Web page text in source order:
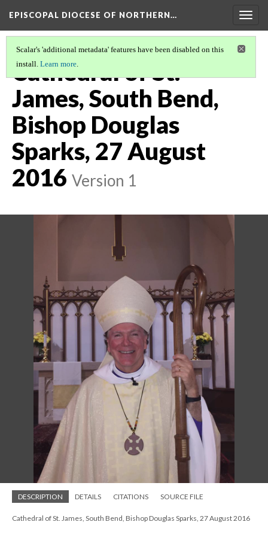
EPISCOPAL DIOCESE OF NORTHERN…
Scalar's 'additional metadata' features have been disabled on this
install. Learn more.
Cathedral of St.
James, South Bend,
Bishop Douglas
Sparks, 27 August
2016 Version 1
DESCRIPTION DETAILS CITATIONS SOURCE FILE
Cathedral of St. James, South Bend, Bishop Douglas Sparks, 27 August 2016